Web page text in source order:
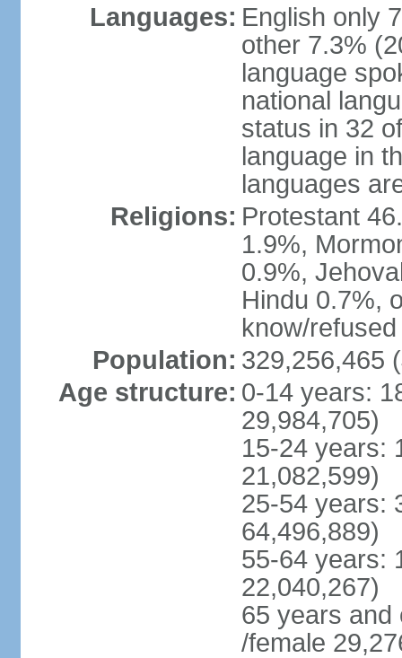
Languages: English only
other 7.3%
language
national
status in 32
language in
languages
Religions: Protestant
1.9%,
0.9%,
Hindu 0.7%,
know/
Population: 329,256,465
Age structure: 0-14 years:
29,984,705)
15-24 years:
21,082,599)
25-54 years:
64,496,889)
55-64 years:
22,040,267)
65 years and
/female